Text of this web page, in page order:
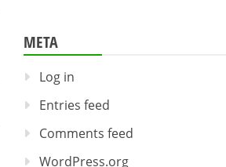
META
Log in
Entries feed
Comments feed
WordPress.org